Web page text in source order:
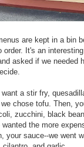
are kept in a bin
order. It's an
asked if we needed
a stir fry,
chose tofu. Then,
zucchini, black
the more
your sauce--we went